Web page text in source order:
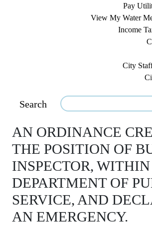
Pay
View My Water
Income
City
Search
AN ORDINANCE
THE POSITION OF
INSPECTOR,
DEPARTMENT OF
SERVICE, AND
AN EMERGENCY.